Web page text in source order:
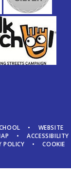
•
WEBSITE
•
ACCESSIBILITY
POLICY •
COOKIE